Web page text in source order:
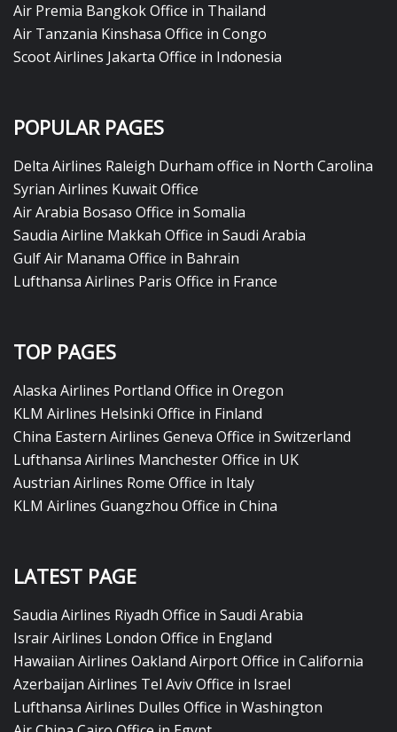
Air Premia Bangkok Office in Thailand
Air Tanzania Kinshasa Office in Congo
Scoot Airlines Jakarta Office in Indonesia
POPULAR PAGES
Delta Airlines Raleigh Durham office in North Carolina
Syrian Airlines Kuwait Office
Air Arabia Bosaso Office in Somalia
Saudia Airline Makkah Office in Saudi Arabia
Gulf Air Manama Office in Bahrain
Lufthansa Airlines Paris Office in France
TOP PAGES
Alaska Airlines Portland Office in Oregon
KLM Airlines Helsinki Office in Finland
China Eastern Airlines Geneva Office in Switzerland
Lufthansa Airlines Manchester Office in UK
Austrian Airlines Rome Office in Italy
KLM Airlines Guangzhou Office in China
LATEST PAGE
Saudia Airlines Riyadh Office in Saudi Arabia
Israir Airlines London Office in England
Hawaiian Airlines Oakland Airport Office in California
Azerbaijan Airlines Tel Aviv Office in Israel
Lufthansa Airlines Dulles Office in Washington